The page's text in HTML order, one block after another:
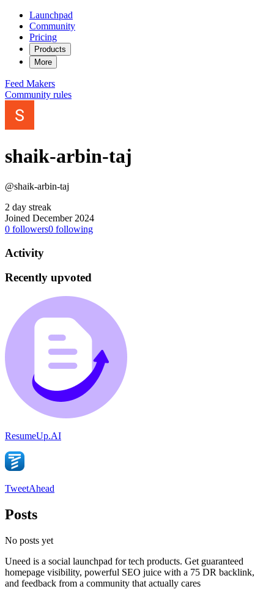
Launchpad
Community
Pricing
Products
More
Feed Makers
Community rules
shaik-arbin-taj
@shaik-arbin-taj
2 day streak
Joined December 2024
0 followers0 following
Activity
Recently upvoted
ResumeUp.AI
TweetAhead
Posts
No posts yet
Uneed is a social launchpad for tech products. Get guaranteed
homepage visibility, powerful SEO juice with a 75 DR backlink,
and feedback from a community that actually cares